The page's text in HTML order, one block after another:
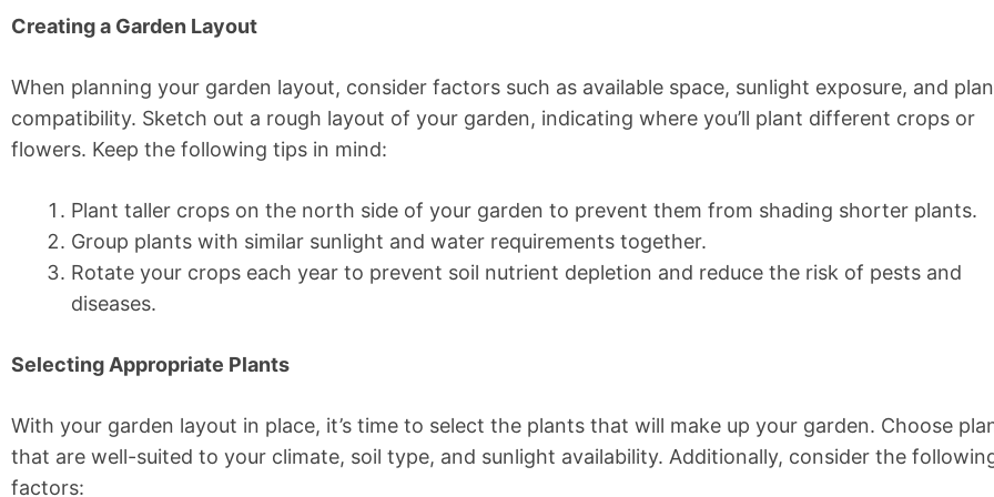
Creating a Garden Layout
When planning your garden layout, consider factors such as available space, sunlight exposure, and
compatibility. Sketch out a rough layout of your garden, indicating where you’ll plant different crops or
flowers. Keep the following tips in mind:
Plant taller crops on the north side of your garden to prevent them from shading shorter plants.
Group plants with similar sunlight and water requirements together.
Rotate your crops each year to prevent soil nutrient depletion and reduce the risk of pests and
diseases.
Selecting Appropriate Plants
With your garden layout in place, it’s time to select the plants that will make up your garden. Choose
that are well-suited to your climate, soil type, and sunlight availability. Additionally, consider the
factors: